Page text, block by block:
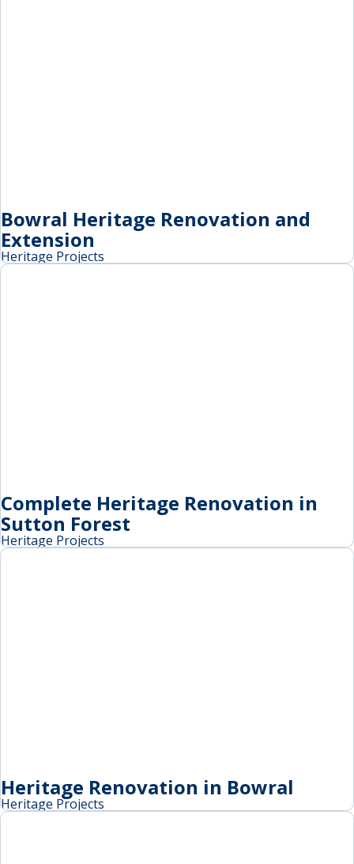
Bowral Heritage Renovation and
Extension
Heritage Projects
Complete Heritage Renovation in
Sutton Forest
Heritage Projects
Heritage Renovation in Bowral
Heritage Projects